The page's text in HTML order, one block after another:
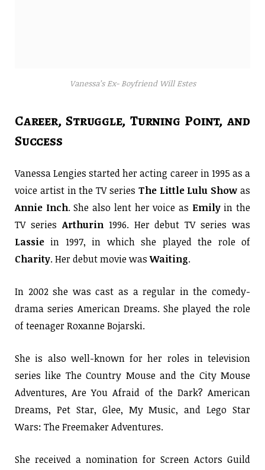
Vanessa’s Ex- Boyfriend Will Estes
Career, Struggle, Turning Point, and
Success
Vanessa Lengies started her acting career in 1995 as a
voice artist in the TV series The Little Lulu Show as
Annie Inch. She also lent her voice as Emilyin the
TV seriesArthurin1996. Her debut TV series was
Lassie in 1997, in which she played the role of
Charity. Her debut movie wasWaiting.
In 2002 she was cast as a regular in the comedy-
drama series American Dreams. She played the role
of teenager Roxanne Bojarski.
She is also well-known for her roles in television
series like The Country Mouse and the City Mouse
Adventures, Are You Afraid of the Dark? American
Dreams, Pet Star, Glee, My Music, and Lego Star
Wars: The Freemaker Adventures.
She received a nomination for Screen Actors Guild